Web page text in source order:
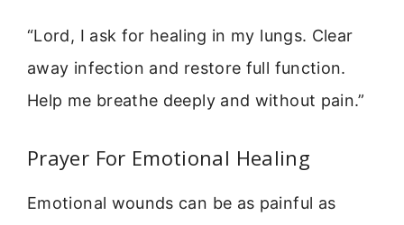
“Lord, I ask for healing in my lungs. Clear
away infection and restore full function.
Help me breathe deeply and without pain.”
Prayer For Emotional Healing
Emotional wounds can be as painful as